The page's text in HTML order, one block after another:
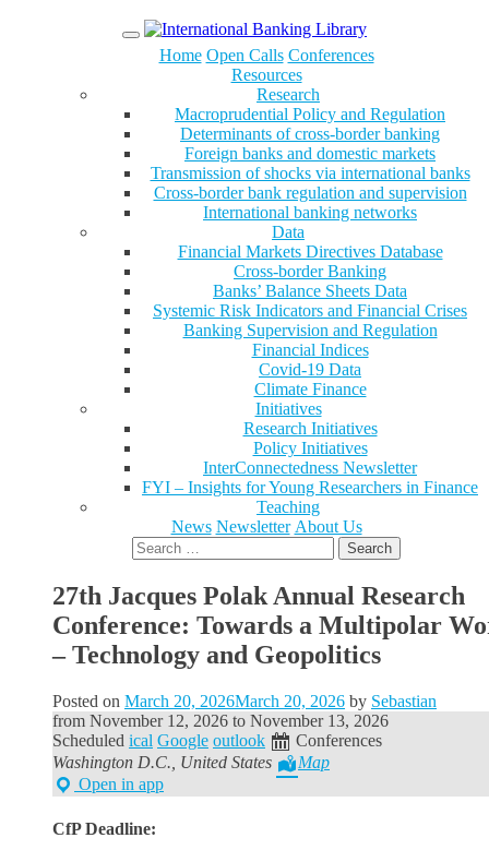
Menu
Home Open Calls Conferences
Resources
Research
Macroprudential Policy and Regulation
Determinants of cross-border banking
Foreign banks and domestic markets
Transmission of shocks via international banks
Cross-border bank regulation and supervision
International banking networks
Data
Financial Markets Directives Database
Cross-border Banking
Banks’ Balance Sheets Data
Systemic Risk Indicators and Financial Crises
Banking Supervision and Regulation
Financial Indices
Covid-19 Data
Climate Finance
Initiatives
Research Initiatives
Policy Initiatives
InterConnectedness Newsletter
FYI – Insights for Young Researchers in Finance
Teaching
News Newsletter About Us
Search
for:
27th Jacques Polak Annual Research
Conference: Towards a Multipolar
– Technology and Geopolitics
Posted on March 20, 2026March 20, 2026 by Sebastian
from November 12, 2026 to November 13, 2026
Scheduled ical Google outlook
Conferences
Washington D.C., United States
Map
Open in app
CfP Deadline: